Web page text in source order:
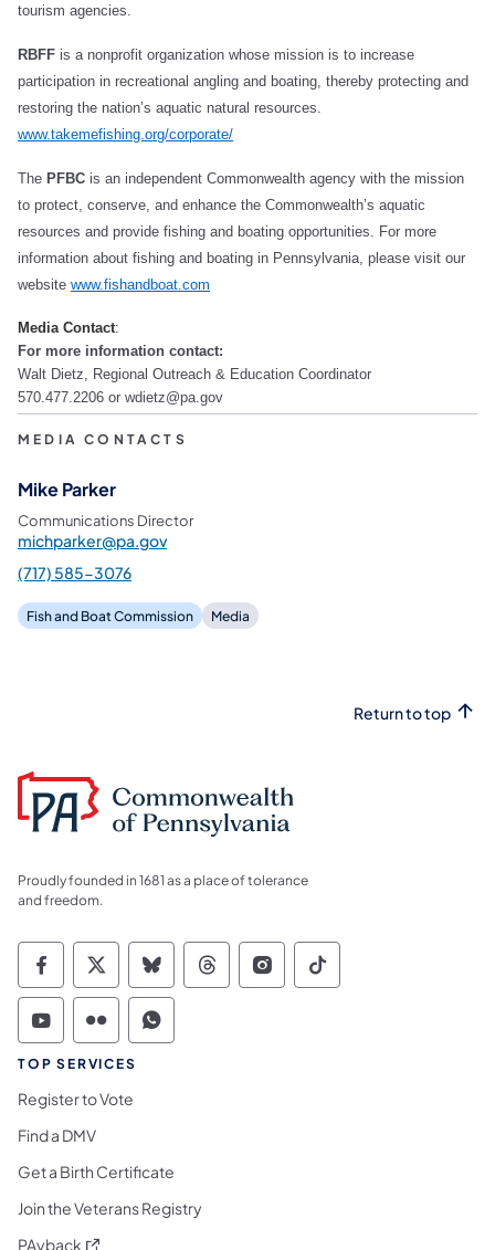
tourism agencies.
RBFF is a nonprofit organization whose mission is to increase
participation in recreational angling and boating, thereby protecting and
restoring the nation’s aquatic natural resources.
www.takemefishing.org/corporate/
The PFBC is an independent Commonwealth agency with the mission
to protect, conserve, and enhance the Commonwealth’s aquatic
resources and provide fishing and boating opportunities. For more
information about fishing and boating in Pennsylvania, please visit our
website www.fishandboat.com
Media Contact:
For more information contact:
Walt Dietz, Regional Outreach & Education Coordinator
570.477.2206 or wdietz@pa.gov
MEDIA CONTACTS
Mike Parker
Communications Director
michparker@pa.gov
(717) 585-3076
Fish and Boat Commission Media
Return to top
Proudly founded in 1681 as a place of tolerance
and freedom.
Commonwealth of Pennsylvania Social
Commonwealth of Pennsylvania
Commonwealth of Pennsylvania
Commonwealth of
Commonwealth of
Commonwealth
Commonwealth of Pennsylvania Social
Commonwealth of Pennsylvania
Commonwealth of Pennsylvania
TOP SERVICES
Register to Vote
Find a DMV
Get a Birth Certificate
Join the Veterans Registry
PAyback (opens in a new tab)